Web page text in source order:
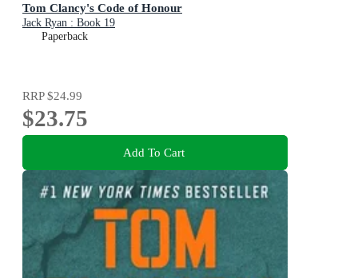
Tom Clancy's Code of Honour
Jack Ryan : Book 19
Paperback
RRP$24.99
$23.75
Add To Cart